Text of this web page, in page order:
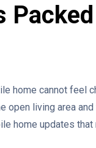
home cannot feel
open living area
home updates